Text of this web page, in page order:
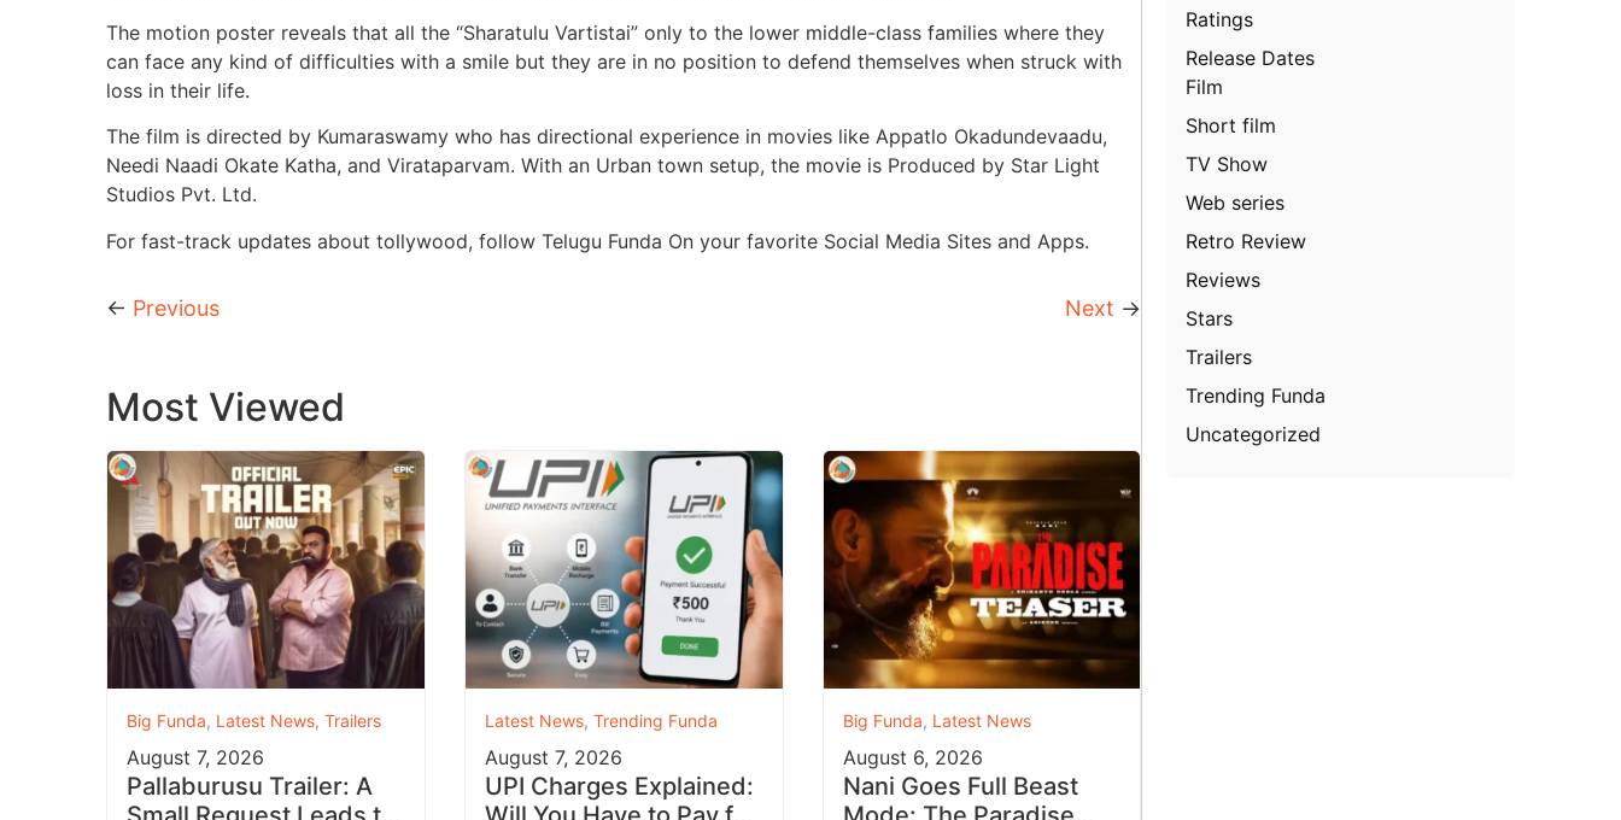
The motion poster reveals that all the “Sharatulu Vartistai” only to the lower middle-class families where they
can face any kind of difficulties with a smile but they are in no position to defend themselves when struck with
loss in their life.
The film is directed by Kumaraswamy who has directional experience in movies like Appatlo Okadundevaadu,
Needi Naadi Okate Katha, and Virataparvam. With an Urban town setup, the movie is Produced by Star Light
Studios Pvt. Ltd.
For fast-track updates about tollywood, follow Telugu Funda On your favorite Social Media Sites and Apps.
← Previous Next →
Most Viewed
Big Funda, Latest News, Trailers
August 7, 2026
Pallaburusu Trailer: A
Latest News, Trending Funda
August 7, 2026
UPI Charges Explained:
Big Funda, Latest News
August 6, 2026
Nani Goes Full Beast
Ratings
Release Dates
Film
Short film
TV Show
Web series
Retro Review
Reviews
Stars
Trailers
Trending Funda
Uncategorized